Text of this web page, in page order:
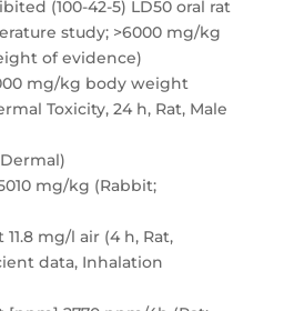
(100-42-5) LD50 oral rat
study; >6000 mg/kg
of evidence)
mg/kg body weight
Toxicity, 24 h, Rat, Male
mg/kg (Rabbit;
mg/l air (4 h, Rat,
data, Inhalation